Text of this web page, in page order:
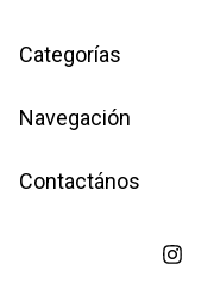
Categorías
Navegación
Contactános